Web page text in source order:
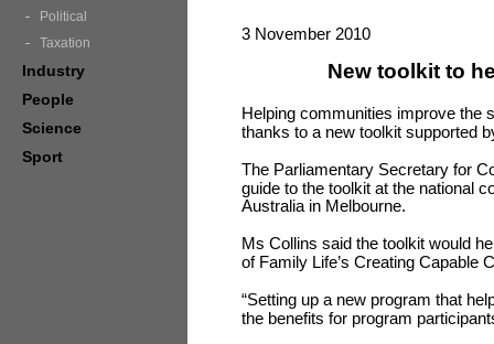
3 November 2010
New toolkit to
Helping communities improve the
thanks to a new toolkit supported
The Parliamentary Secretary for
guide to the toolkit at the national
Australia in Melbourne.
Ms Collins said the toolkit would
of Family Life’s Creating Capable
“Setting up a new program that
the benefits for program
Political
Taxation
Industry
People
Science
Sport